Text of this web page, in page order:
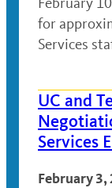
for
Services
UC and
Services
February 3,